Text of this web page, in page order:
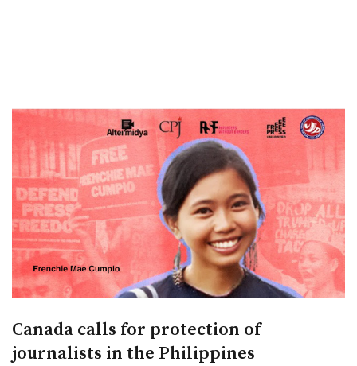
Canada calls for protection of
journalists in the Philippines